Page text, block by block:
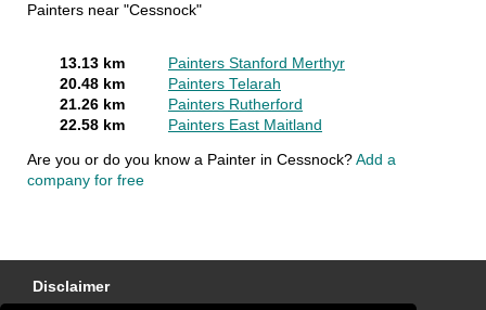
Painters near "Cessnock"
13.13 km
Painters Stanford Merthyr
20.48 km
Painters Telarah
21.26 km
Painters Rutherford
22.58 km
Painters East Maitland
Are you or do you know a Painter in Cessnock? Add a
company for free
Disclaimer